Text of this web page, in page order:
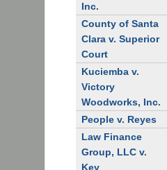
Inc.
County of Santa
Clara v. Superior
Court
Kuciemba v.
Victory
Woodworks, Inc.
People v. Reyes
Law Finance
Group, LLC v.
Key